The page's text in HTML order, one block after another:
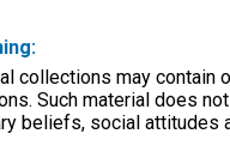
collections may contain
Such material does
beliefs, social attitudes